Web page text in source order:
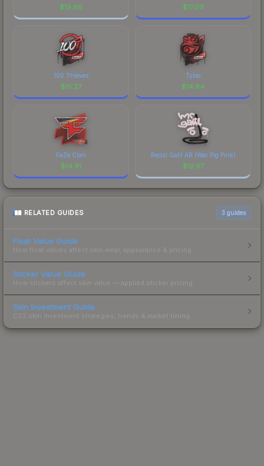
$19.86 $17.09
100 Thieves
$15.27
Tyloo
$14.94
FaZe Clan
$14.91
Recoil Galil AR (War Pig Pink)
$12.97
RELATED GUIDES 3 guides
Float Value Guide
How float values affect skin wear, appearance & pricing.
Sticker Value Guide
How stickers affect skin value — applied sticker pricing.
Skin Investment Guide
CS2 skin investment strategies, trends & market timing.